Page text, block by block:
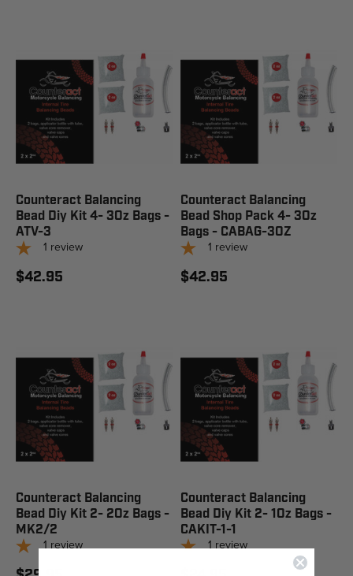
Counteract Balancing
Bead Diy Kit 4- 3Oz Bags -
ATV-3
1 review
$42.95
Counteract Balancing
Bead Shop Pack 4- 3Oz
Bags - CABAG-3OZ
1 review
$42.95
Counteract Balancing
Bead Diy Kit 2- 2Oz Bags -
MK2/2
1review
Counteract Balancing
Bead Diy Kit 2- 1Oz Bags -
CAKIT-1-1
1review